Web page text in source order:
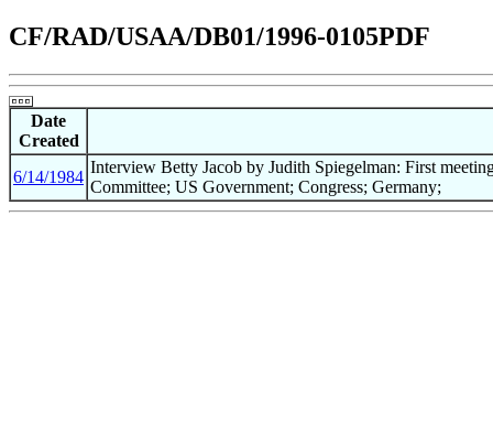
CF/RAD/USAA/DB01/1996-0105PDF
Date
Created
6/14/1984
Interview Betty Jacob by Judith Spiegelman: First
Committee; US Government; Congress; Germany;